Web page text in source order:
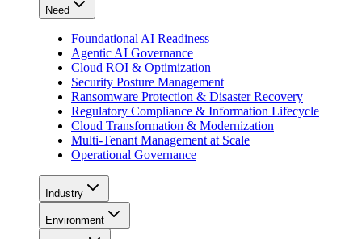
Need
Foundational AI Readiness
Agentic AI Governance
Cloud ROI & Optimization
Security Posture Management
Ransomware Protection & Disaster Recovery
Regulatory Compliance & Information Lifecycle
Cloud Transformation & Modernization
Multi-Tenant Management at Scale
Operational Governance
Industry
Environment